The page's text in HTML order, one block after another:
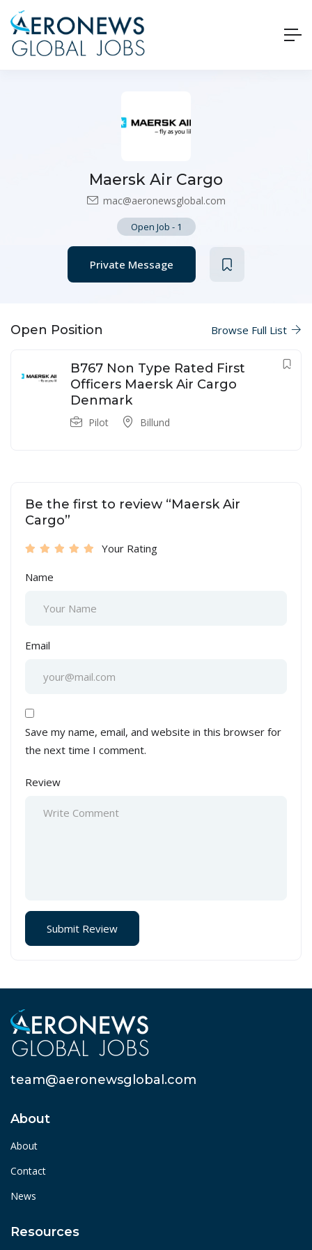
Maersk Air Cargo
mac@aeronewsglobal.com
Open Job - 1
Private Message
Open Position Browse Full List
B767 Non Type Rated First
Officers Maersk Air Cargo
Denmark
Pilot Billund
Be the first to review “Maersk Air
Cargo”
Your Rating
Name
Email
Save my name, email, and website in this browser for
the next time I comment.
Review
team@aeronewsglobal.com
About
About
Contact
News
Resources